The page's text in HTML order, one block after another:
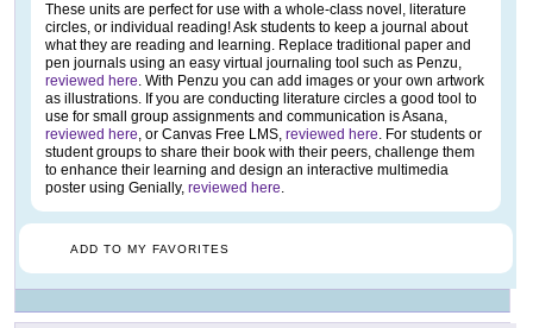
These units are perfect for use with a whole-class novel, literature
circles, or individual reading! Ask students to keep a journal about
what they are reading and learning. Replace traditional paper and
pen journals using an easy virtual journaling tool such as Penzu,
reviewed here. With Penzu you can add images or your own artwork
as illustrations. If you are conducting literature circles a good tool to
use for small group assignments and communication is Asana,
reviewed here, or Canvas Free LMS, reviewed here. For students or
student groups to share their book with their peers, challenge them
to enhance their learning and design an interactive multimedia
poster using Genially, reviewed here.
ADD TO MY FAVORITES